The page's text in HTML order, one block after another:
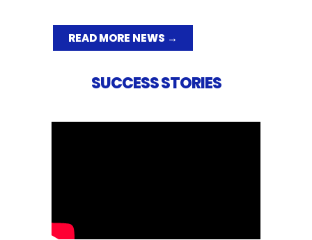
READ MORE NEWS →
SUCCESS STORIES